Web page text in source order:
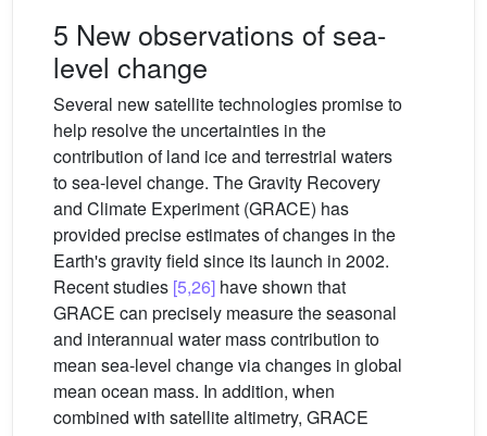
5 New observations of sea-
level change
Several new satellite technologies promise to
help resolve the uncertainties in the
contribution of land ice and terrestrial waters
to sea-level change. The Gravity Recovery
and Climate Experiment (GRACE) has
provided precise estimates of changes in the
Earth's gravity field since its launch in 2002.
Recent studies [5,26] have shown that
GRACE can precisely measure the seasonal
and interannual water mass contribution to
mean sea-level change via changes in global
mean ocean mass. In addition, when
combined with satellite altimetry, GRACE